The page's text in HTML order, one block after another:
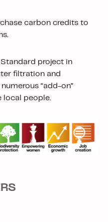
carbon credits to
project in
filtration and
“add-on”
local people.